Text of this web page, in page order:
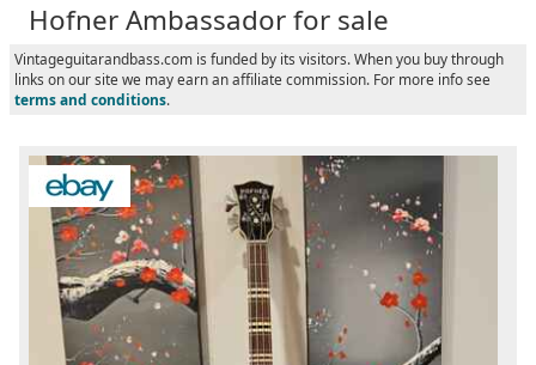
Hofner Ambassador for sale
Vintageguitarandbass.com is funded by its visitors. When you buy through
links on our site we may earn an affiliate commission. For more info see
terms and conditions.